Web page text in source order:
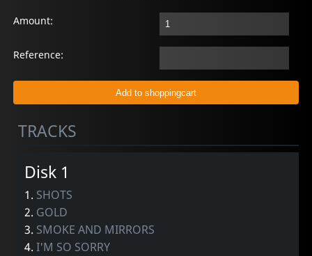
Amount:
Reference:
TRACKS
Disk 1
1. SHOTS
2. GOLD
3. SMOKE AND MIRRORS
4.I'M SO SORRY